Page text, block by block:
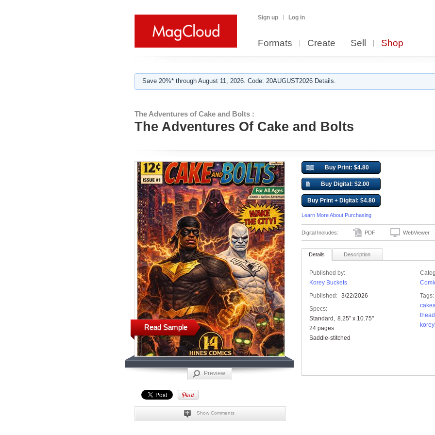
Sign up Log in
Formats Create Sell Shop
Save 20%* through August 11, 2026. Code: 20AUGUST2026 Details.
The Adventures of Cake and Bolts :
The Adventures Of Cake and Bolts
Read Sample
Preview
Show Comments
Buy Print: $4.80
Buy Digital: $2.00
Buy Print + Digital: $4.80
Learn More About Purchasing
Digital Includes: PDF WebViewer
Details Description
Published by:
Korey Buckets
Published: 3/22/2026
Specs:
Standard
8.25" x 10.75"
24 pages
Saddle-stitched
Tags: